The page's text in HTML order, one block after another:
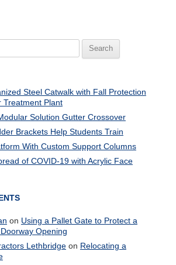
Steel Catwalk with Fall Protection
Treatment Plant
Solution Gutter Crossover
Brackets Help Students Train
With Custom Support Columns
of COVID-19 with Acrylic Face
on Using a Pallet Gate to Protect a
Opening
Lethbridgeon Relocating a